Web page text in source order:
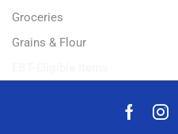
Groceries
Grains & Flour